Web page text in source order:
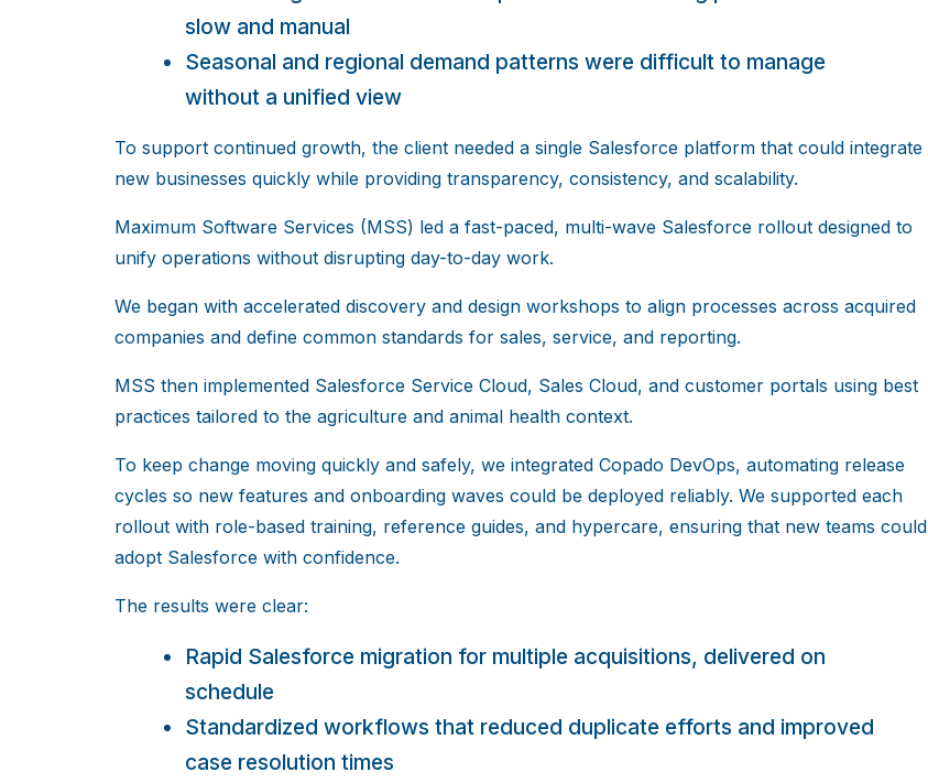
slow and manual
Seasonal and regional demand patterns were difficult to manage
without a unified view
To support continued growth, the client needed a single Salesforce platform that could integrate
new businesses quickly while providing transparency, consistency, and scalability.
Maximum Software Services (MSS) led a fast-paced, multi-wave Salesforce rollout designed to
unify operations without disrupting day-to-day work.
We began with accelerated discovery and design workshops to align processes across acquired
companies and define common standards for sales, service, and reporting.
MSS then implemented Salesforce Service Cloud, Sales Cloud, and customer portals using best
practices tailored to the agriculture and animal health context.
To keep change moving quickly and safely, we integrated Copado DevOps, automating release
cycles so new features and onboarding waves could be deployed reliably. We supported each
rollout with role-based training, reference guides, and hypercare, ensuring that new teams could
adopt Salesforce with confidence.
The results were clear:
Rapid Salesforce migration for multiple acquisitions, delivered on
schedule
Standardized workflows that reduced duplicate efforts and improved
case resolution times